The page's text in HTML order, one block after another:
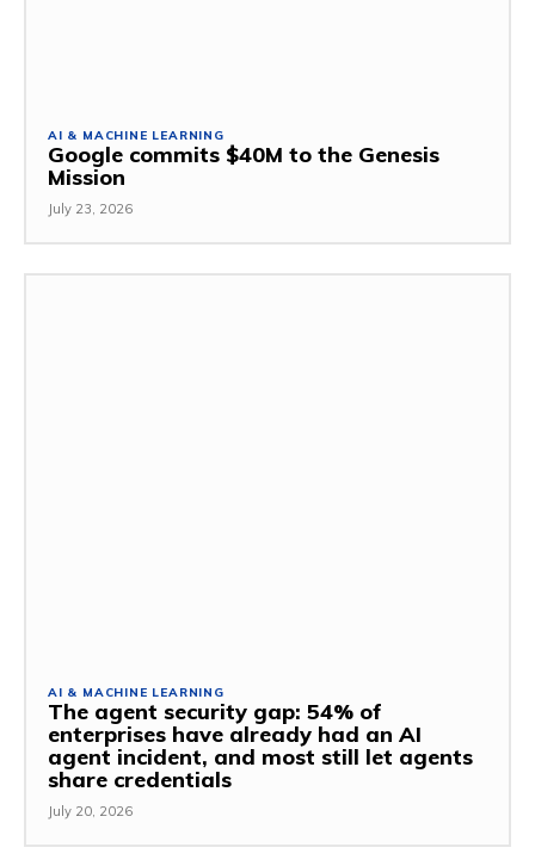
AI & MACHINE LEARNING
Google commits $40M to the Genesis
Mission
July 23, 2026
AI & MACHINE LEARNING
The agent security gap: 54% of
enterprises have already had an AI
agent incident, and most still let agents
share credentials
July 20, 2026